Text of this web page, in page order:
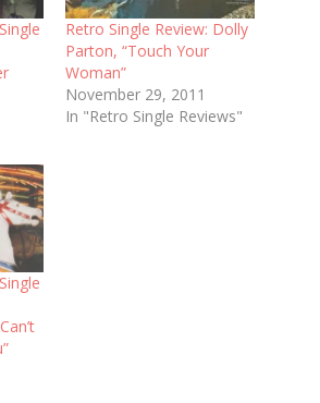
Retro Single Review: Dolly
Parton, “Touch Your
Woman”
November 29, 2011
In "Retro Single Reviews"